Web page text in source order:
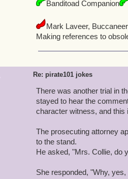
Banditoad Companion
Mark Laveer, Buccaneer
Making references to
Re: pirate101 jokes
There was another trial in
stayed to hear the
character witness, and this
The prosecuting attorney
to the stand.
He asked, "Mrs. Collie, do
She responded, "Why,